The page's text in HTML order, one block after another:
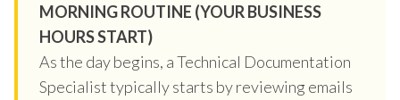
MORNING ROUTINE (YOUR BUSINESS
HOURS START)
As the day begins, a Technical Documentation
Specialist typically starts by reviewing emails